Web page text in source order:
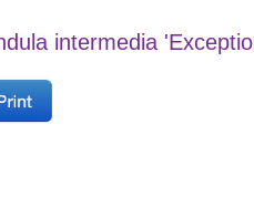
intermedia